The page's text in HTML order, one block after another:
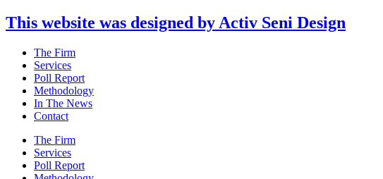
This website was designed by Activ Seni Design
Main
Menu
The Firm
Services
Poll Report
Methodology
In The News
Contact
Main
Menu
The Firm
Services
Poll Report